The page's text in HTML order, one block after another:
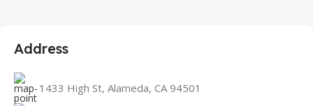
Address
1433 High St, Alameda, CA 94501